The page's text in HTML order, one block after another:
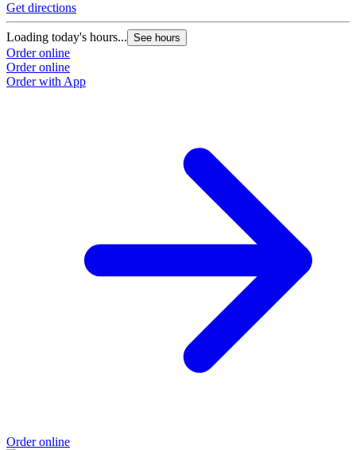
Get directions
Loading today's hours... See hours
Order online
Order online
Order with App
Order online